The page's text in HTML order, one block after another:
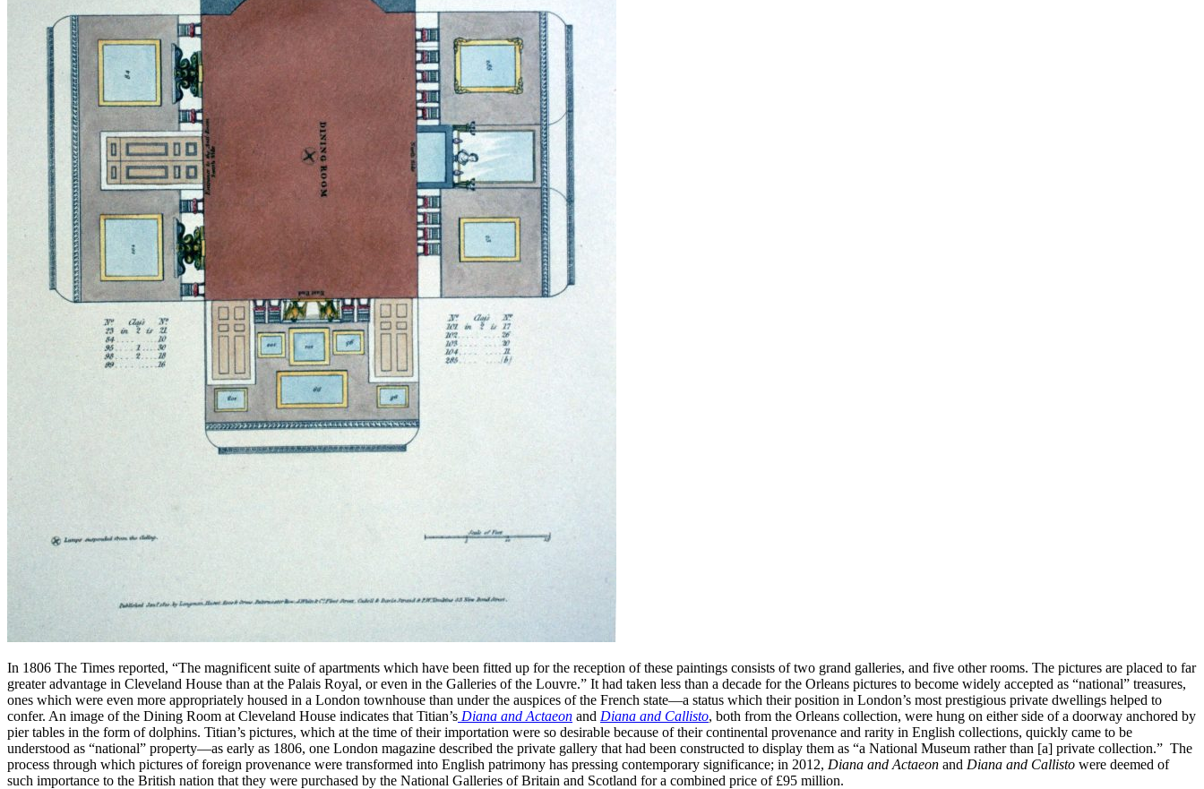
In 1806 The Times reported, “The magnificent suite of apartments which have been fitted up for the reception of these paintings consists of two grand galleries, and five other rooms. The pictures are placed to far
greater advantage in Cleveland House than at the Palais Royal, or even in the Galleries of the Louvre.” It had taken less than a decade for the Orleans pictures to become widely accepted as “national” treasures,
ones which were even more appropriately housed in a London townhouse than under the auspices of the French state—a status which their position in London’s most prestigious private dwellings helped to
confer. An image of the Dining Room at Cleveland House indicates that Titian’s Diana and Actaeon and Diana and Callisto, both from the Orleans collection, were hung on either side of a doorway anchored by
pier tables in the form of dolphins. Titian’s pictures, which at the time of their importation were so desirable because of their continental provenance and rarity in English collections, quickly came to be
understood as “national” property—as early as 1806, one London magazine described the private gallery that had been constructed to display them as “a National Museum rather than [a] private collection.” The
process through which pictures of foreign provenance were transformed into English patrimony has pressing contemporary significance; in 2012, Diana and Actaeon and Diana and Callisto were deemed of
such importance to the British nation that they were purchased by the National Galleries of Britain and Scotland for a combined price of £95 million.